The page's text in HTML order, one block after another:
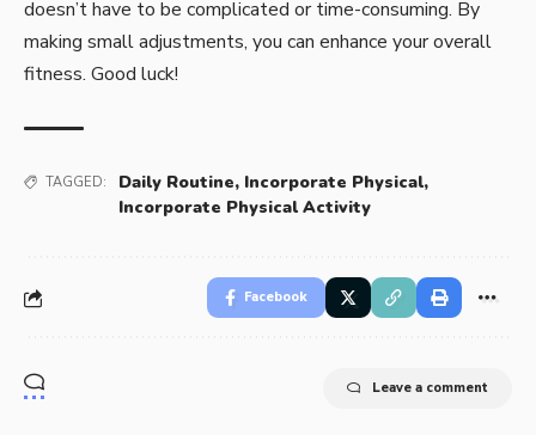
doesn’t have to be complicated or time-consuming. By
making small adjustments, you can enhance your overall
fitness. Good luck!
TAGGED: Daily Routine, Incorporate Physical,
Incorporate Physical Activity
Facebook
Leave a comment